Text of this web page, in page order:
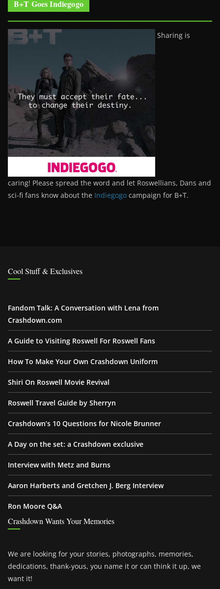
B+T Goes Indiegogo
Sharing is
caring! Please spread the word and let Roswellians, Dans and
sci-fi fans know about the Indiegogo campaign for B+T.
Cool Stuff & Exclusives
Fandom Talk: A Conversation with Lena from
Crashdown.com
A Guide to Visiting Roswell For Roswell Fans
How To Make Your Own Crashdown Uniform
Shiri On Roswell Movie Revival
Roswell Travel Guide by Sherryn
Crashdown’s 10 Questions for Nicole Brunner
A Day on the set: a Crashdown exclusive
Interview with Metz and Burns
Aaron Harberts and Gretchen J. Berg Interview
Ron Moore Q&A
Crashdown Wants Your Memories
We are looking for your stories, photographs, memories,
dedications, thank-yous, you name it or can think it up, we
want it!